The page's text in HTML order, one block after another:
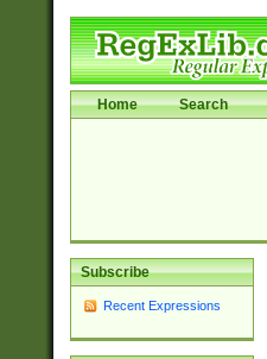
Home Search
Subscribe
Recent Expressions